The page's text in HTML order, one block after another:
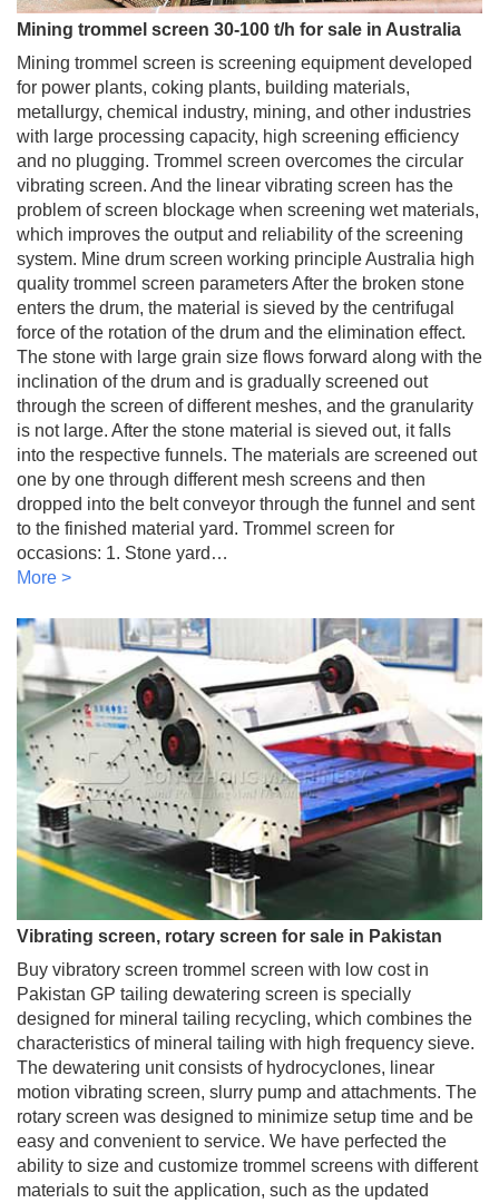
Mining trommel screen 30-100 t/h for sale in Australia
Mining trommel screen is screening equipment developed
for power plants, coking plants, building materials,
metallurgy, chemical industry, mining, and other industries
with large processing capacity, high screening efficiency
and no plugging. Trommel screen overcomes the circular
vibrating screen. And the linear vibrating screen has the
problem of screen blockage when screening wet materials,
which improves the output and reliability of the screening
system. Mine drum screen working principle Australia high
quality trommel screen parameters After the broken stone
enters the drum, the material is sieved by the centrifugal
force of the rotation of the drum and the elimination effect.
The stone with large grain size flows forward along with the
inclination of the drum and is gradually screened out
through the screen of different meshes, and the granularity
is not large. After the stone material is sieved out, it falls
into the respective funnels. The materials are screened out
one by one through different mesh screens and then
dropped into the belt conveyor through the funnel and sent
to the finished material yard. Trommel screen for
occasions: 1. Stone yard…
More >
Vibrating screen, rotary screen for sale in Pakistan
Buy vibratory screen trommel screen with low cost in
Pakistan GP tailing dewatering screen is specially
designed for mineral tailing recycling, which combines the
characteristics of mineral tailing with high frequency sieve.
The dewatering unit consists of hydrocyclones, linear
motion vibrating screen, slurry pump and attachments. The
rotary screen was designed to minimize setup time and be
easy and convenient to service. We have perfected the
ability to size and customize trommel screens with different
materials to suit the application, such as the updated